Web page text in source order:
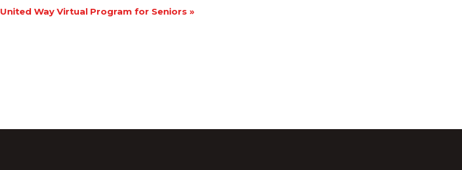
United Way Virtual Program for Seniors »